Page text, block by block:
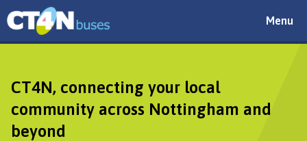
Toggle
Menu
CT4N
CT4N, connecting your local
community across Nottingham and
beyond